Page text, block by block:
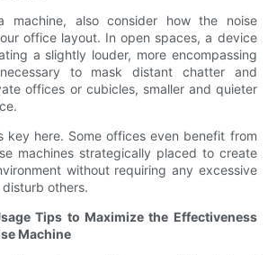
machine, also consider how the noise
office layout. In open spaces, a device
a slightly louder, more encompassing
to mask distant chatter and
offices or cubicles, smaller and quieter
key here. Some offices even benefit from
machines strategically placed to create
without requiring any excessive
others.
Tips to Maximize the Effectiveness
Machine